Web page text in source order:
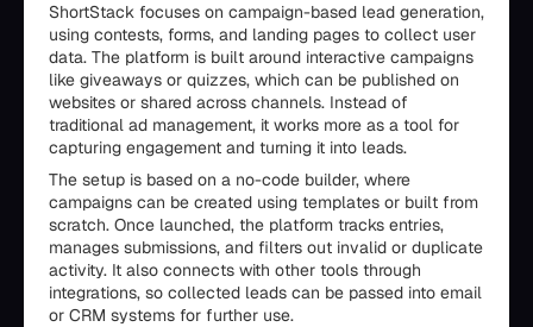
ShortStack focuses on campaign-based lead generation,
using contests, forms, and landing pages to collect user
data. The platform is built around interactive campaigns
like giveaways or quizzes, which can be published on
websites or shared across channels. Instead of
traditional ad management, it works more as a tool for
capturing engagement and turning it into leads.
The setup is based on a no-code builder, where
campaigns can be created using templates or built from
scratch. Once launched, the platform tracks entries,
manages submissions, and filters out invalid or duplicate
activity. It also connects with other tools through
integrations, so collected leads can be passed into email
or CRM systems for further use.